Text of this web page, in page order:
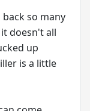
so many
doesn't all
up
is a little